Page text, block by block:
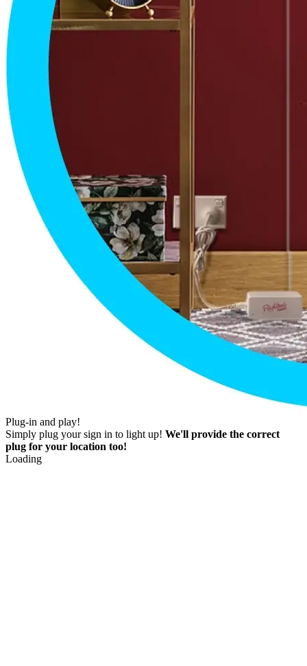
Plug-in and play!
Simply plug your sign in to light up! We'll provide the correct
plug for your location too!
Loading